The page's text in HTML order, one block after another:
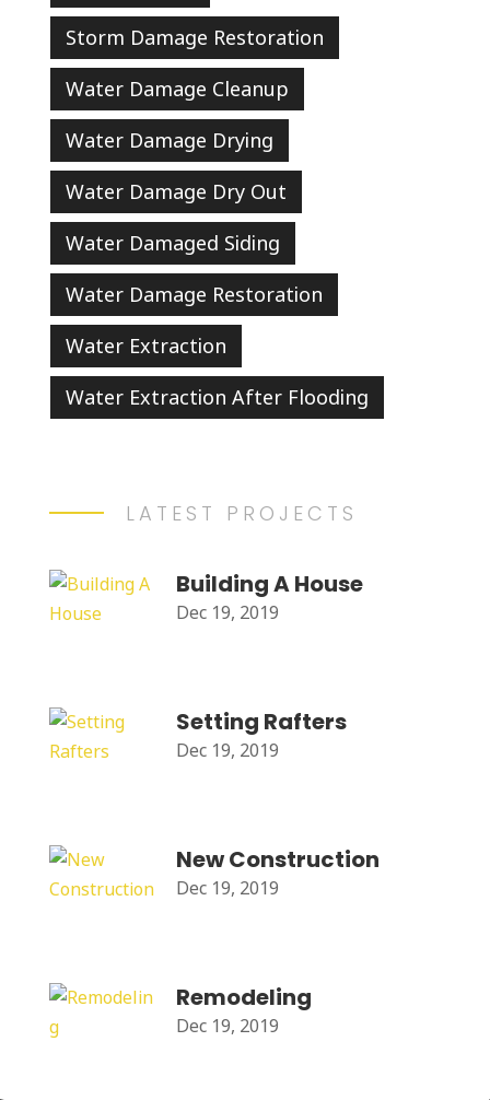
Storm Damage Restoration
Water Damage Cleanup
Water Damage Drying
Water Damage Dry Out
Water Damaged Siding
Water Damage Restoration
Water Extraction
Water Extraction After Flooding
LATEST PROJECTS
Building A House
Dec 19, 2019
Setting Rafters
Dec 19, 2019
New Construction
Dec 19, 2019
Remodeling
Dec 19, 2019